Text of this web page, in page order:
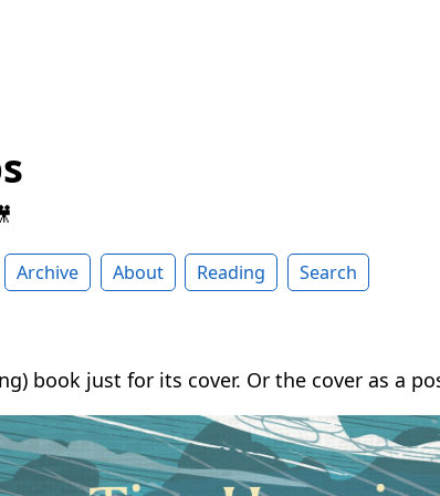
Archive About Reading Search
book just for its cover. Or the cover as a